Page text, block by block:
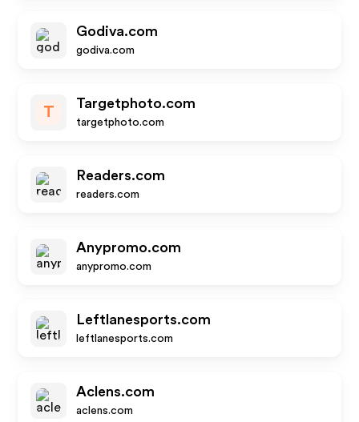
Godiva.com
godiva.com
T
Targetphoto.com
targetphoto.com
Readers.com
readers.com
Anypromo.com
anypromo.com
Leftlanesports.com
leftlanesports.com
Aclens.com
aclens.com